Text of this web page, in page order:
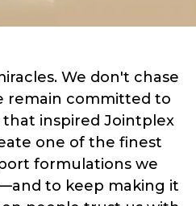
We don't chase
remain committed to
inspired Jointplex
one of the finest
formulations we
to keep making it